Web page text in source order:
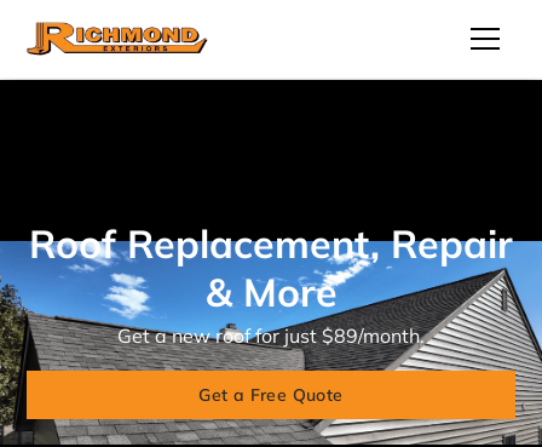
Roof Replacement, Repair
& More
Get a new roof for just $89/month.
Get a Free Quote